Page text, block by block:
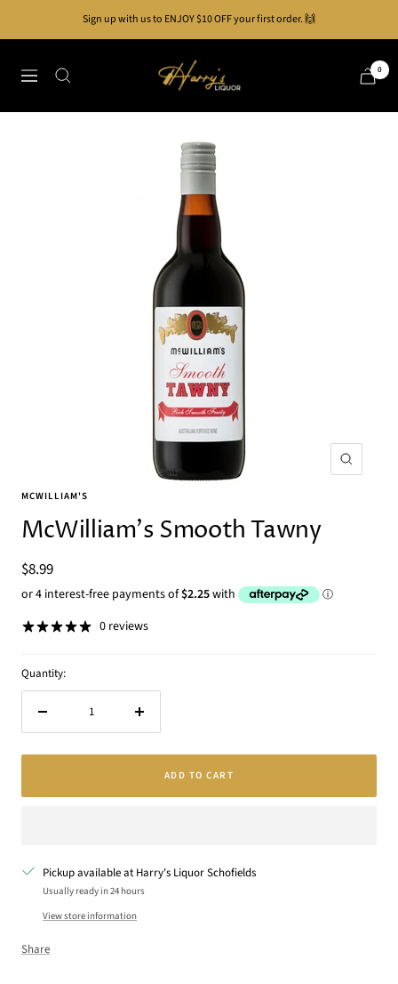
Sign up with us to ENJOY $10 OFF your first order. 🙌
Navigation
Harry's
Liquor
0
Zoom
MCWILLIAM'S
McWilliam's Smooth Tawny
Sale
price
$8.99
0 reviews
Quantity:
Increase
ADD TO CART
Pickup available at Harry's Liquor Schofields
Usually ready in 24 hours
View store information
Share